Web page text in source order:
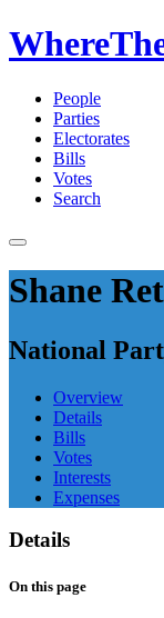
People
Parties
Electorates
Bills
Votes
Search
Shane
National
Overview
Details
Bills
Votes
Interests
Expenses
Details
On this page